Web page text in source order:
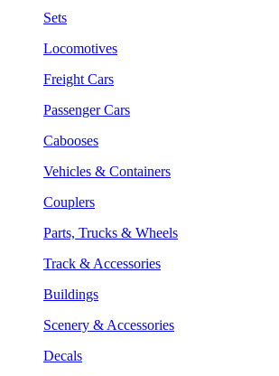
Sets
Locomotives
Freight Cars
Passenger Cars
Cabooses
Vehicles & Containers
Couplers
Parts, Trucks & Wheels
Track & Accessories
Buildings
Scenery & Accessories
Decals